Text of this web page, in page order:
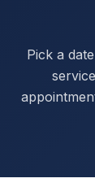
Pick a